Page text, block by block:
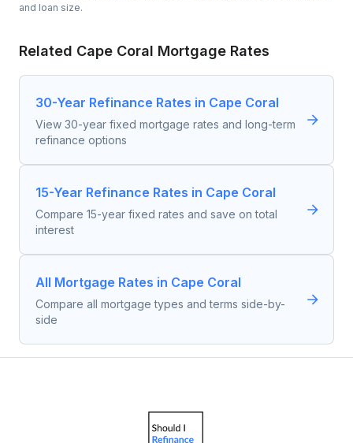
and loan size.
Related Cape Coral Mortgage Rates
30-Year Refinance Rates in Cape Coral
View 30-year fixed mortgage rates and long-term
refinance options
15-Year Refinance Rates in Cape Coral
Compare 15-year fixed rates and save on total
interest
All Mortgage Rates in Cape Coral
Compare all mortgage types and terms side-by-
side